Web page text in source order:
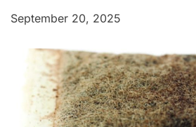
September 20, 2025